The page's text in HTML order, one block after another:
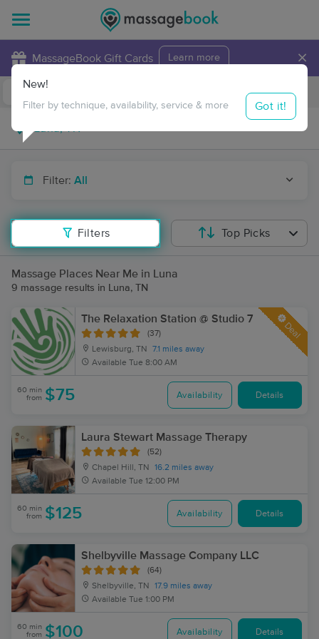
MassageBook Gift Cards Learn more ×
Travel to me
Filter: All
Filters
New!
Filter by technique, availability, service & more Got it!
Top Picks
Massage Places Near Me in Luna
9 massage results in Luna, TN
The Relaxation Station @ Studio 7
(37)
Lewisburg, TN
7.1 miles away
Available Tue 8:00 AM
Deal
60 min
from $75 Availability Details
Laura Stewart Massage Therapy
(52)
Chapel Hill, TN
16.2 miles away
Available Tue 12:00 PM
60 min
from $125 Availability Details
Shelbyville Massage Company LLC
(64)
Shelbyville, TN
17.9 miles away
Available Tue 1:00 PM
60 min
from $100 Availability Details